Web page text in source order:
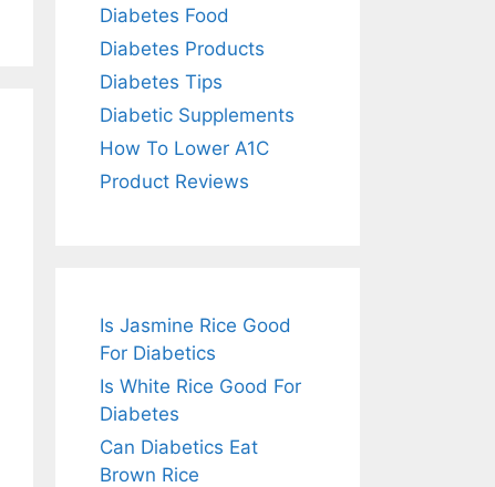
Diabetes Food
Diabetes Products
Diabetes Tips
Diabetic Supplements
How To Lower A1C
Product Reviews
Is Jasmine Rice Good
For Diabetics
Is White Rice Good For
Diabetes
Can Diabetics Eat
Brown Rice